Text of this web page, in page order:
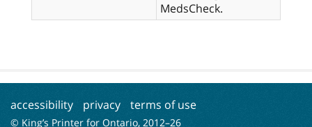
MedsCheck.
accessibility privacy terms of use
© King’s Printer for Ontario, 2012–26